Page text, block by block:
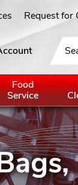
Request for
Food
Service